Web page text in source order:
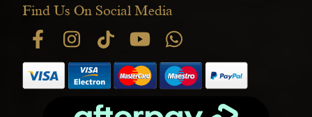
Find Us On Social Media